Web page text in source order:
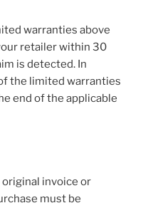
warranties above
retailer within 30
is detected. In
the limited warranties
end of the applicable
invoice or
must be